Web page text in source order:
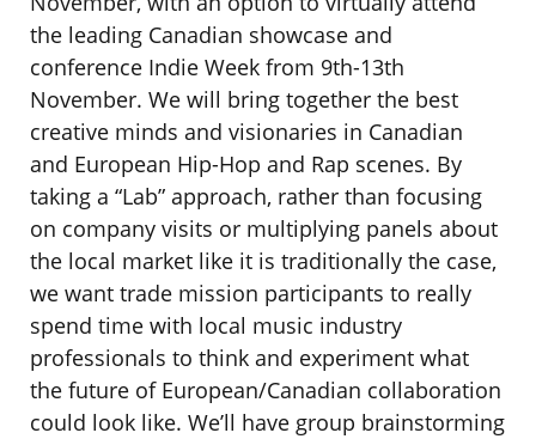
the leading Canadian showcase and
conference Indie Week from 9th-13th
November. We will bring together the best
creative minds and visionaries in Canadian
and European Hip-Hop and Rap scenes. By
taking a “Lab” approach, rather than focusing
on company visits or multiplying panels about
the local market like it is traditionally the case,
we want trade mission participants to really
spend time with local music industry
professionals to think and experiment what
the future of European/Canadian collaboration
could look like. We’ll have group brainstorming